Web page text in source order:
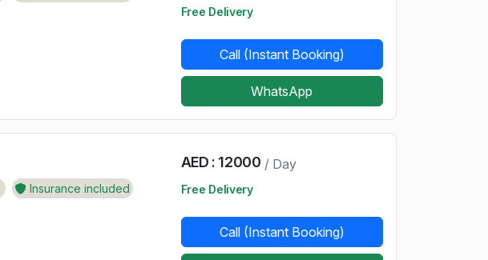
Free Delivery
Call (Instant Booking)
WhatsApp
Insurance included
AED : 12000 / Day
Free Delivery
Call (Instant Booking)